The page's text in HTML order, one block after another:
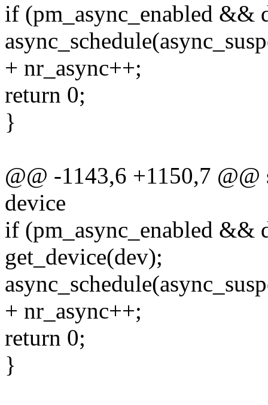
if (pm_async_enabled &&
+ nr_async++;
return 0;
}
@@ -1143,6 +1150,7
device
if (pm_async_enabled &&
get_device(dev);
+ nr_async++;
return 0;
}